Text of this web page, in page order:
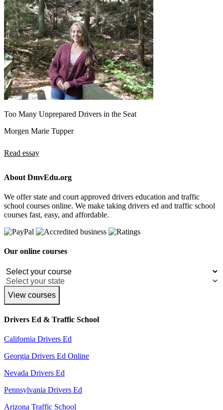
Too Many Unprepared Drivers in the Seat
Morgen Marie Tupper
Read essay
About DmvEdu.org
We offer state and court approved drivers education and traffic
school courses online. We make taking drivers ed and traffic school
courses fast, easy, and affordable.
Our online courses
View courses
Drivers Ed & Traffic School
California Drivers Ed
Georgia Drivers Ed Online
Nevada Drivers Ed
Pennsylvania Drivers Ed
Arizona Traffic School